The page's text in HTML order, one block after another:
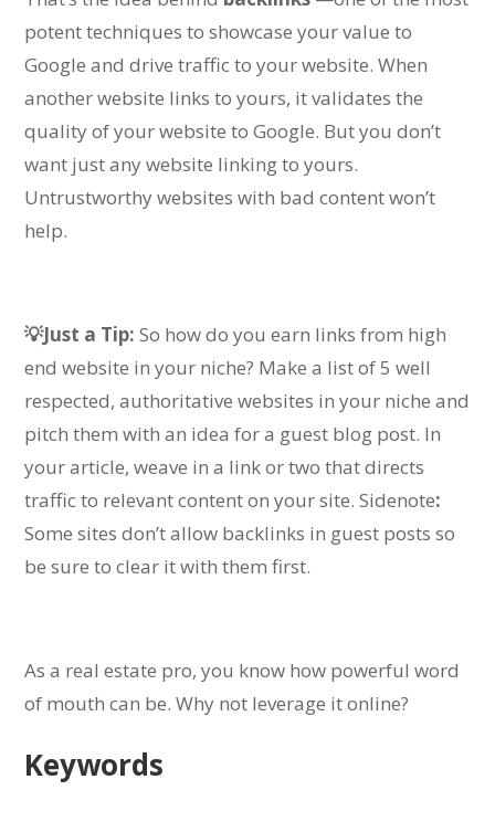
potent techniques to showcase your value to
Google and drive traffic to your website.When
another website links to yours, it validates the
quality of your website to Google. But you don’t
want just any website linking to yours.
Untrustworthy websites with bad content won’t
help.
💡Just a Tip: So how do you earn links from high
end website in your niche? Make a list of 5 well
respected, authoritative websites in your niche and
pitch them with an idea for a guest blog post. In
your article, weave in a link or two that directs
traffic to relevant content on your site.Sidenote:
Some sites don’t allow backlinks in guest posts so
be sure to clear it with them first.
As a real estate pro, you know how powerful word
of mouth can be. Why not leverage it online?
Keywords